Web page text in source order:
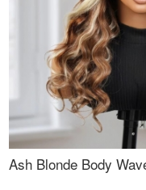
Ash Blonde Body